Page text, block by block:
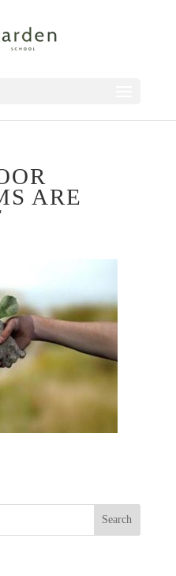
ARE